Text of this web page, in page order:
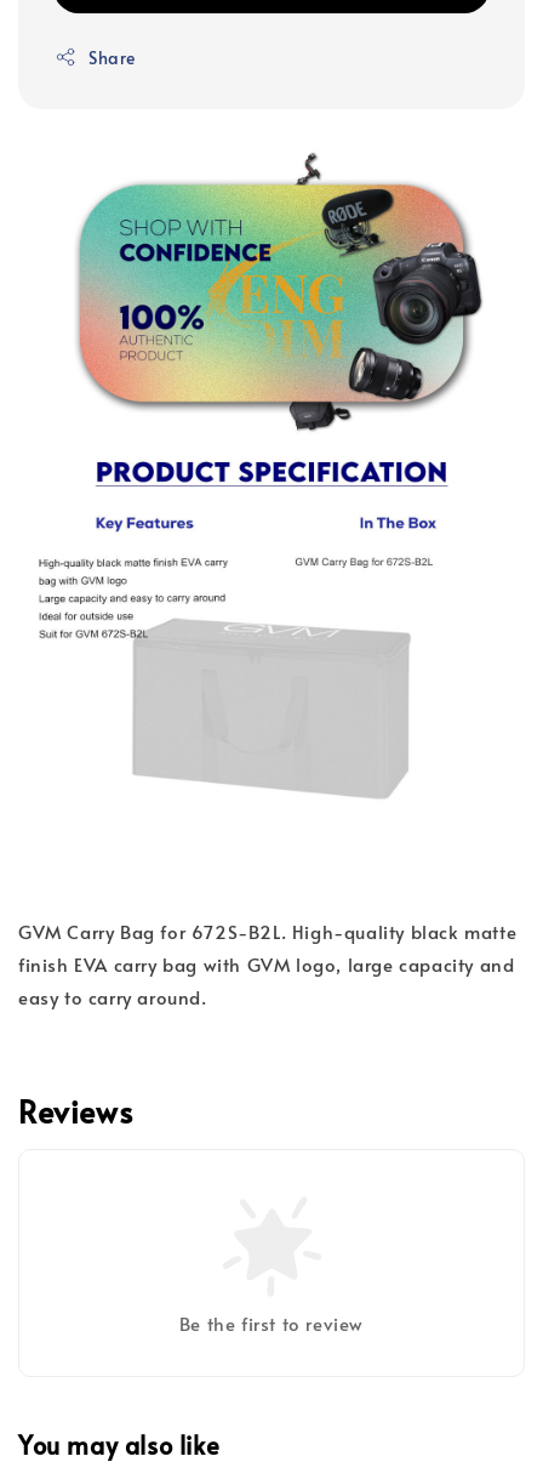
Share
GVM Carry Bag for 672S-B2L. High-quality black matte
finish EVA carry bag with GVM logo, large capacity and
easy to carry around.
Reviews
Be the first to review
You may also like